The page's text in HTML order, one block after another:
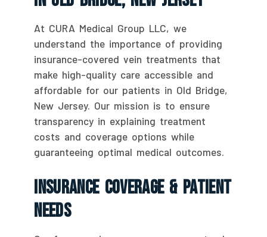
At CURA Medical Group LLC, we
understand the importance of providing
insurance-covered vein treatments that
make high-quality care accessible and
affordable for our patients in Old Bridge,
New Jersey. Our mission is to ensure
transparency in explaining treatment
costs and coverage options while
guaranteeing optimal medical outcomes.
Insurance Coverage & Patient
Needs